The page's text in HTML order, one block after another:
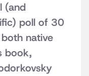
(and
poll of 30
both native
book,